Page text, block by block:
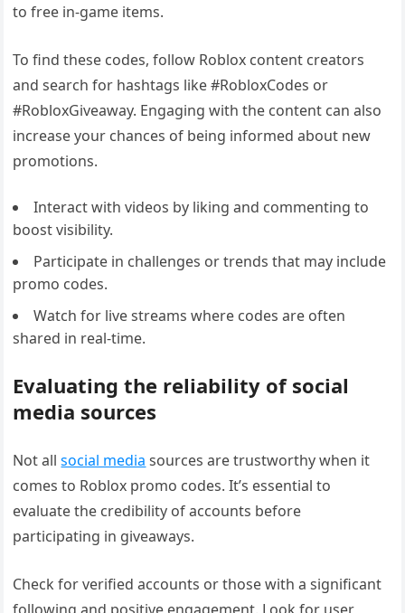
to free in-game items.
To find these codes, follow Roblox content creators
and search for hashtags like #RobloxCodes or
#RobloxGiveaway. Engaging with the content can also
increase your chances of being informed about new
promotions.
Interact with videos by liking and commenting to
boost visibility.
Participate in challenges or trends that may include
promo codes.
Watch for live streams where codes are often
shared in real-time.
Evaluating the reliability of social
media sources
Not allsocial media sources are trustworthy when it
comes to Roblox promo codes. It’s essential to
evaluate the credibility of accounts before
participating in giveaways.
Check for verified accounts or those with a significant